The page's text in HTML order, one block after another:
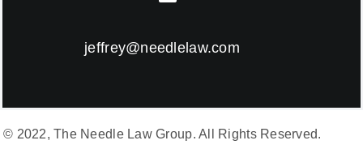
jeffrey@needlelaw.com
© 2022, The Needle Law Group. All Rights Reserved.